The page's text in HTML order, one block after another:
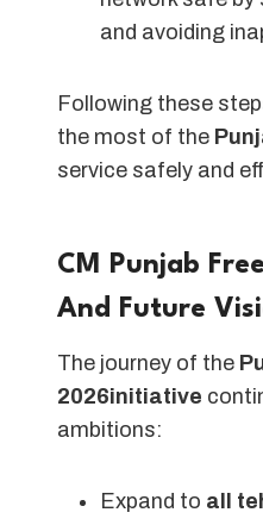
and avoiding
Following these
the most of the
service safely and
CM Punjab
And Future
The journey of the
2026initiative
ambitions:
Expand to all